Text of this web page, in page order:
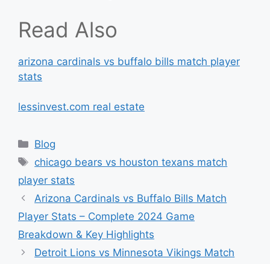
Read Also
arizona cardinals vs buffalo bills match player
stats
lessinvest.com real estate
Categories
Blog
Tags
chicago bears vs houston texans match
player stats
Arizona Cardinals vs Buffalo Bills Match
Player Stats – Complete 2024 Game
Breakdown & Key Highlights
Detroit Lions vs Minnesota Vikings Match